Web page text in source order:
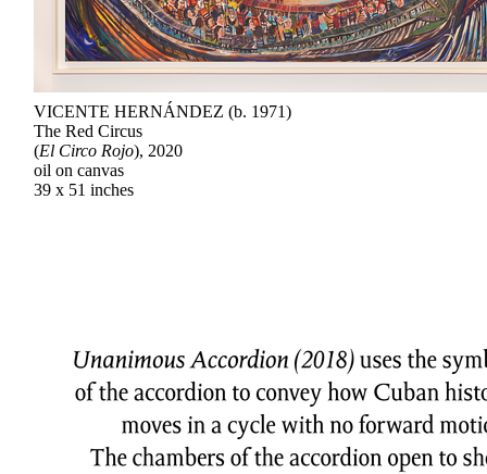
VICENTE HERNÁNDEZ (b. 1971)
The Red Circus
(El Circo Rojo), 2020
oil on canvas
39 x 51 inches